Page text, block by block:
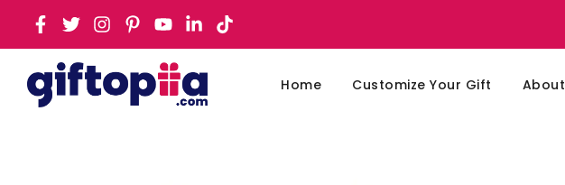
Home Customize Your Gift About